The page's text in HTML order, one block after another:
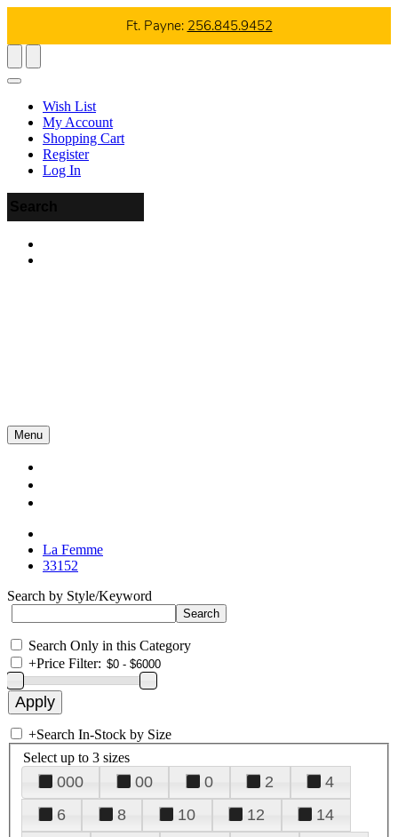
Ft. Payne: 256.845.9452
Wish List
My Account
Shopping Cart
Register
Log In
Menu
La Femme
33152
Search by Style/Keyword
Search Only in this Category
+Price Filter:
+Search In-Stock by Size
Select up to 3 sizes
000 00 0 2
4
6
8 10 12
14